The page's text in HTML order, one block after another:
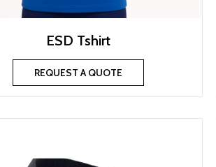
ESD Tshirt
REQUEST A QUOTE